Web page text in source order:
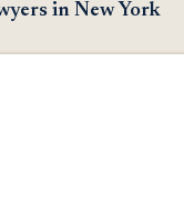
in New York